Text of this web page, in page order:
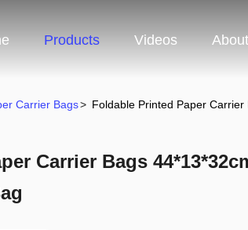
Products Videos
Carrier Bags> Foldable Printed Paper
Carrier Bags